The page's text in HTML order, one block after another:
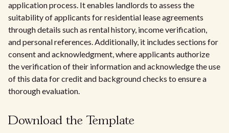
application process. It enables landlords to assess the
suitability of applicants for residential lease agreements
through details such as rental history, income verification,
and personal references. Additionally, it includes sections for
consent and acknowledgment, where applicants authorize
the verification of their information and acknowledge the use
of this data for credit and background checks to ensure a
thorough evaluation.
Download the Template